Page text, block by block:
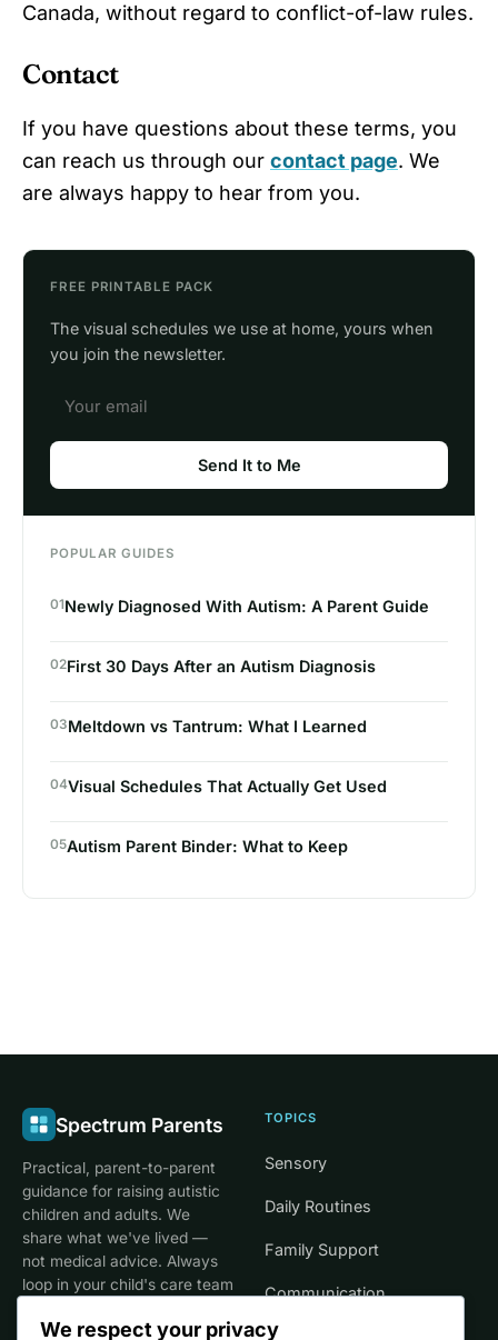
Canada, without regard to conflict-of-law rules.
Contact
If you have questions about these terms, you
can reach us through our contact page. We
are always happy to hear from you.
FREE PRINTABLE PACK
The visual schedules we use at home, yours when
you join the newsletter.
Send It to Me
POPULAR GUIDES
01Newly Diagnosed With Autism: A Parent Guide
02First 30 Days After an Autism Diagnosis
03Meltdown vs Tantrum: What I Learned
04Visual Schedules That Actually Get Used
05Autism Parent Binder: What to Keep
Spectrum Parents
Practical, parent-to-parent
guidance for raising autistic
children and adults. We
share what we've lived —
not medical advice. Always
loop in your child's care team
TOPICS
Sensory
Daily Routines
Family Support
Communication
Life Stages
We respect your privacy